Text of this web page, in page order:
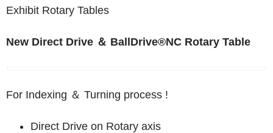
Exhibit Rotary Tables
New Direct Drive ＆ BallDrive®NC Rotary Table
For Indexing ＆ Turning process !
Direct Drive on Rotary axis